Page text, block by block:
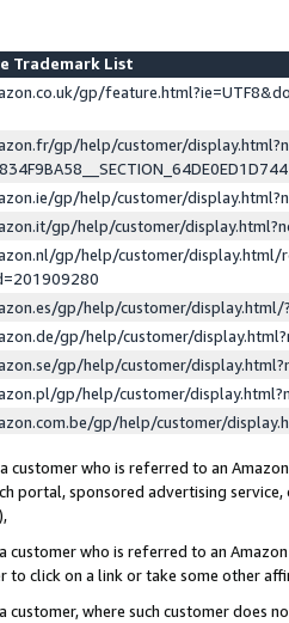
Trademark List
gp/
gp/help/customer/
gp/help/customer/
gp/help/customer/
gp/help/customer/display.html/
gp/help/customer/
gp/help/customer/
gp/help/customer/
gp/help/customer/
gp/help/customer/
customer who is referred to an
portal, sponsored advertising
customer who is referred to an
to click on a link or take some other
customer, where such customer does